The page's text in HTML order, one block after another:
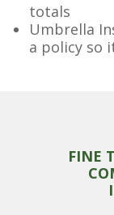
totals
Umbrella
a policy so
FINE